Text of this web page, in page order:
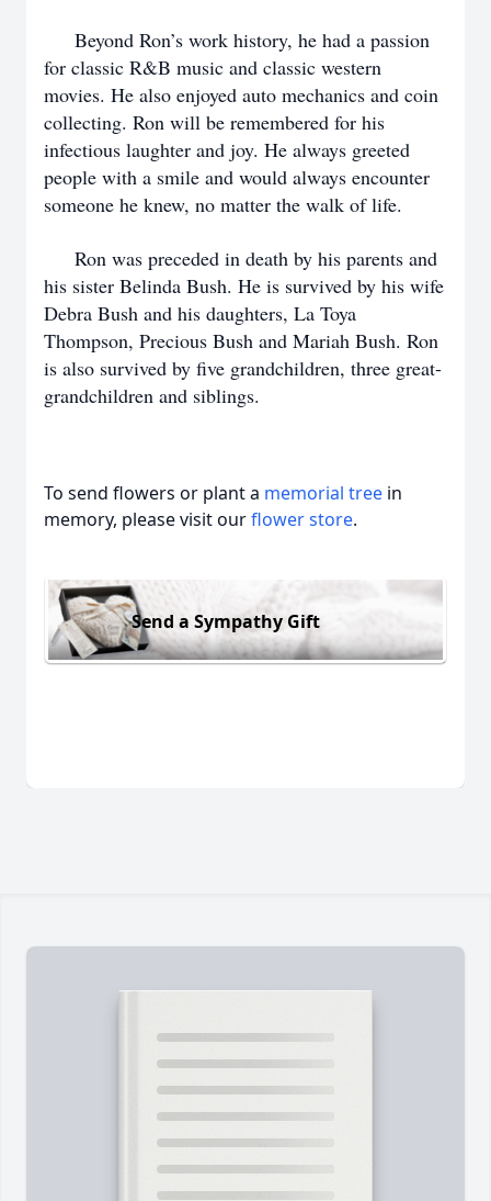
Beyond Ron’s work history, he had a passion
for classic R&B music and classic western
movies. He also enjoyed auto mechanics and coin
collecting. Ron will be remembered for his
infectious laughter and joy. He always greeted
people with a smile and would always encounter
someone he knew, no matter the walk of life.
Ron was preceded in death by his parents and
his sister Belinda Bush. He is survived by his wife
Debra Bush and his daughters, La Toya
Thompson, Precious Bush and Mariah Bush. Ron
is also survived by five grandchildren, three great-
grandchildren and siblings.
To send flowers or plant a memorial tree in
memory, please visit ourflower store.
Send a Sympathy Gift